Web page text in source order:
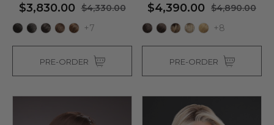
$3,830.00 $4,330.00
+7
PRE-ORDER
$4,390.00 $4,890.00
+8
PRE-ORDER